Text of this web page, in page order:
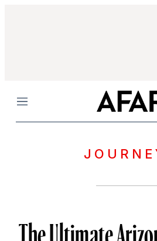
Menu
The Ultimate